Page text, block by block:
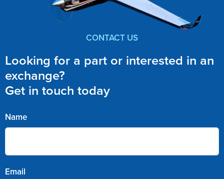
CONTACT US
Looking for a part or interested in an
exchange?
Get in touch today
Name
Email